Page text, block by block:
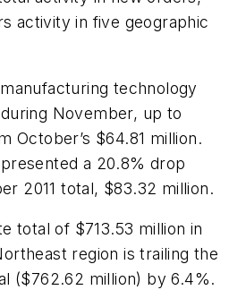
activity in five geographic
technology
November, up to
October’s $64.81 million.
a 20.8% drop
2011 total, $83.32 million.
total of $713.53 million in
region is trailing the
($762.62 million) by 6.4%.